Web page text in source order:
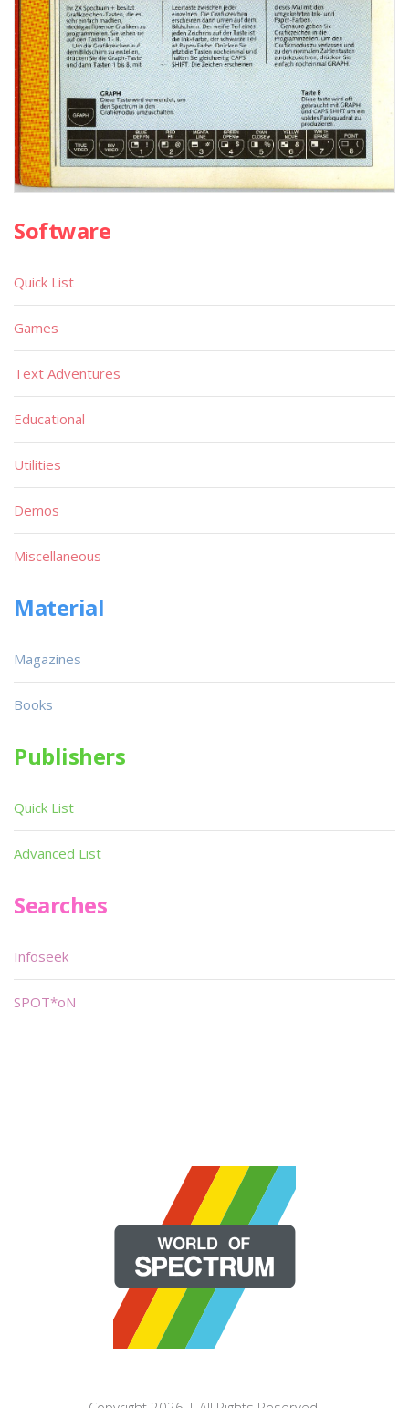
Software
Quick List
Games
Text Adventures
Educational
Utilities
Demos
Miscellaneous
Material
Magazines
Books
Publishers
Quick List
Advanced List
Searches
Infoseek
SPOT*oN